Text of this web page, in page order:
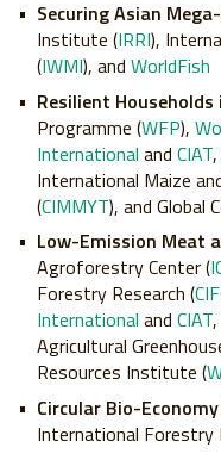
Securing Asian
Institute (IRRI),
(IWMI), and WorldFish
Resilient
Programme (WFP),
International and CIAT
International Maize
(CIMMYT), and Global
Low-Emission Meat
Agroforestry Center (
Forestry Research (
International and CIAT
Agricultural
Resources Institute (
Circular Bio-
International Forestry